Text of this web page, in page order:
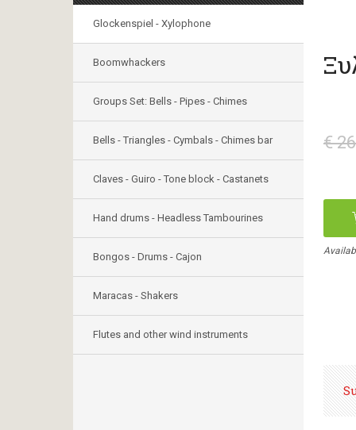
Glockenspiel - Xylophone
Boomwhackers
Groups Set: Bells - Pipes - Chimes
Bells - Triangles - Cymbals - Chimes bar
Claves - Guiro - Tone block - Castanets
Hand drums - Headless Tambourines
Bongos - Drums - Cajon
Maracas - Shakers
Flutes and other wind instruments
€